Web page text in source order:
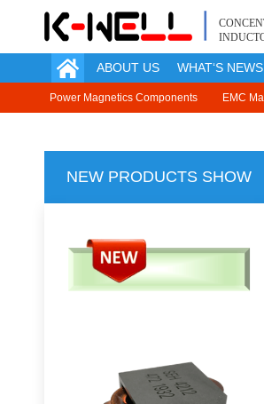
ABOUT US WHAT‘S NEWS
Enclosed Type Power Supply Module
Power Magnetics Components EMC
NEW PRODUCTS SHOW